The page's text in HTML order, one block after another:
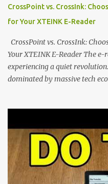
a beautifully crisp 3.7-inch E
designed to live on the back of
clever magnetic back, it sna...
CrossPoint vs. CrossInk:
for Your XTEINK E-Reader
CrossPoint vs. CrossInk:
Your XTEINK E-Reader The
experiencing a quiet
dominated by massive tech
minimalist e-ink devices
microcontroller . While their
footprint make them
system has left power users
mapping and generic